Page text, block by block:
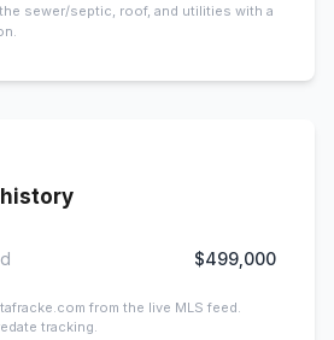
sewer/septic, roof, and utilities with a
$499,000
from the live MLS feed.
tracking.